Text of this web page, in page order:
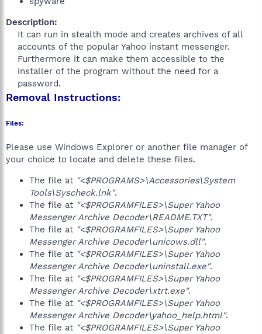
Description:
It can run in stealth mode and creates archives of all
accounts of the popular Yahoo instant messenger.
Furthermore it can make them accessible to the
installer of the program without the need for a
password.​
Removal Instructions:
Files:
Please use Windows Explorer or another file manager of
your choice to locate and delete these files.
The file at "<$PROGRAMS>\Accessories\System
Tools\Syscheck.lnk".
The file at "<$PROGRAMFILES>\Super Yahoo
Messenger Archive Decoder\README.TXT".
The file at "<$PROGRAMFILES>\Super Yahoo
Messenger Archive Decoder\unicows.dll".
The file at "<$PROGRAMFILES>\Super Yahoo
Messenger Archive Decoder\uninstall.exe".
The file at "<$PROGRAMFILES>\Super Yahoo
Messenger Archive Decoder\xtrt.exe".
The file at "<$PROGRAMFILES>\Super Yahoo
Messenger Archive Decoder\yahoo_help.html".
The file at "<$PROGRAMFILES>\Super Yahoo